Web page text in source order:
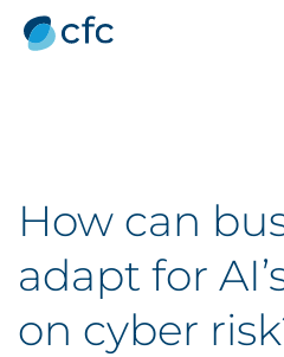
How can
adapt for
on cyber